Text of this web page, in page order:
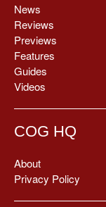
News
Reviews
Previews
Features
Guides
Videos
COG HQ
About
Privacy Policy